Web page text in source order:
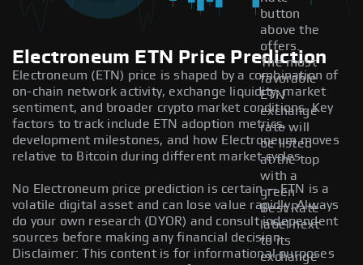
button
above the
offers.
The most
favorable
ETN
exchange
rate will
be listed
at the top
with a
green
Best Rate
label next
to its
exchange
Electroneum ETN Price Prediction
Electroneum (ETN) price is shaped by a combination of
on-chain network activity, exchange liquidity, market
sentiment, and broader crypto market conditions. Key
factors to track include ETN adoption metrics,
development milestones, and how Electroneum moves
relative to Bitcoin during different market cycles.
No Electroneum price prediction is certain — ETN is a
volatile digital asset and can lose value rapidly. Always
do your own research (DYOR) and consult independent
sources before making any financial decision.
Disclaimer: This content is for informational purposes